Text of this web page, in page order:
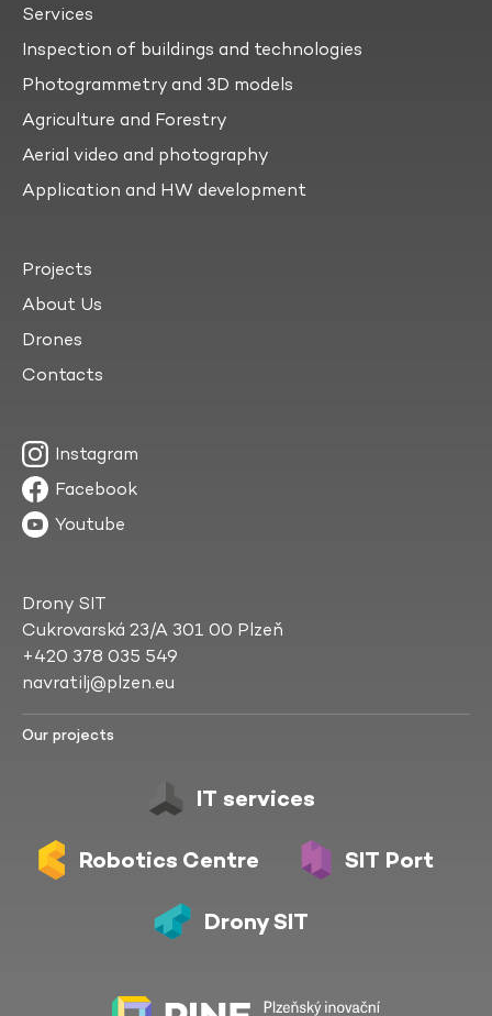
Services
Inspection of buildings and technologies
Photogrammetry and 3D models
Agriculture and Forestry
Aerial video and photography
Application and HW development
Projects
About Us
Drones
Contacts
Instagram
Facebook
Youtube
Drony SIT
Cukrovarská 23/A 301 00 Plzeň
+420 378 035 549
navratilj@plzen.eu
Our projects
IT services
Robotics Centre SIT Port
Drony SIT